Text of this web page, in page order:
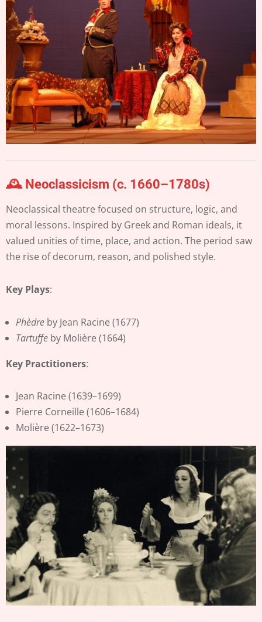
🕰️ Neoclassicism (c. 1660–1780s)
Neoclassical theatre focused on structure, logic, and
moral lessons. Inspired by Greek and Roman ideals, it
valued unities of time, place, and action. The period saw
the rise of decorum, reason, and polished style.
Key Plays:
Phèdre by Jean Racine (1677)
Tartuffe by Molière (1664)
Key Practitioners:
Jean Racine (1639–1699)
Pierre Corneille (1606–1684)
Molière (1622–1673)